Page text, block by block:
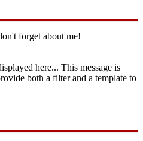
forget about me!
here... This message is
both a filter and a template to